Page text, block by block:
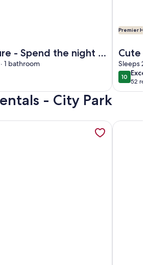
- Spend the night in
Basin
1 bathroom
Premier
Cute
Sleeps 2
1010 out
52
(52
- City Park
Cute & Cozy Modern Cottage on
More